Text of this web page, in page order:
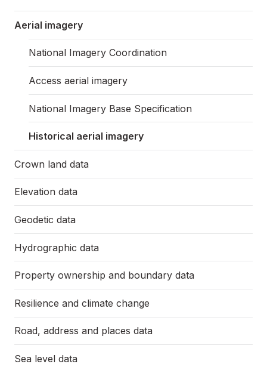
Aerial imagery
National Imagery Coordination
Access aerial imagery
National Imagery Base Specification
Historical aerial imagery
Crown land data
Elevation data
Geodetic data
Hydrographic data
Property ownership and boundary data
Resilience and climate change
Road, address and places data
Sea level data